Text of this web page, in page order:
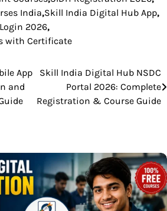
India,Skill India Digital Hub App,
2026,
with Certificate
App
and
Skill India Digital Hub NSDC
Portal 2026: Complete
Registration & Course Guide